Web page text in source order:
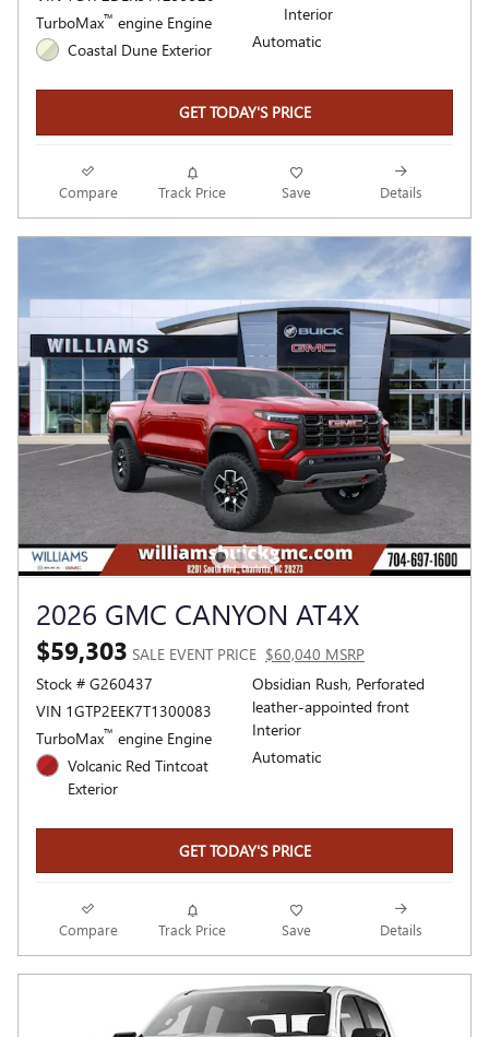
TurboMax™ engine Engine
Coastal Dune Exterior
Interior
Automatic
GET TODAY'S PRICE
Compare Track Price Save Details
2026 GMC CANYON AT4X
$59,303 SALE EVENT PRICE $60,040 MSRP
Stock # G260437
VIN 1GTP2EEK7T1300083
TurboMax™ engine Engine
Volcanic Red Tintcoat
Exterior
Obsidian Rush, Perforated
leather-appointed front
Interior
Automatic
GET TODAY'S PRICE
Compare Track Price Save Details